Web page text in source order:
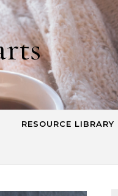
RESOURCE LIBRARY